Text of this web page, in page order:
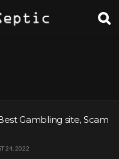
Gambling site, Scam
24, 2022